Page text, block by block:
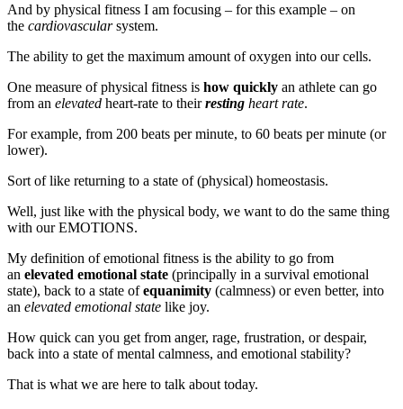
And by physical fitness I am focusing – for this example – on
the cardiovascularsystem.
The ability to get the maximum amount of oxygen into our cells.
One measure of physical fitness is how quickly an athlete can go
from an elevated heart-rate to theirresting heart rate.
For example, from 200 beats per minute, to 60 beats per minute (or
lower).
Sort of like returning to a state of (physical) homeostasis.
Well, just like with the physical body, we want to do the same thing
with our EMOTIONS.
My definition of emotional fitness is the ability to go from
an elevated emotional state (principally in a survival emotional
state), back to a state ofequanimity (calmness) or even better, into
an elevated emotional state like joy.
How quick can you get from anger, rage, frustration, or despair,
back into a state of mental calmness, and emotional stability?
That is what we are here to talk about today.